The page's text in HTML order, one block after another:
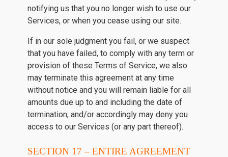
notifying us that you no longer wish to use our
Services, or when you cease using our site.
If in our sole judgment you fail, or we suspect
that you have failed, to comply with any term or
provision of these Terms of Service, we also
may terminate this agreement at any time
without notice and you will remain liable for all
amounts due up to and including the date of
termination; and/or accordingly may deny you
access to our Services (or any part thereof).
SECTION 17 – ENTIRE AGREEMENT